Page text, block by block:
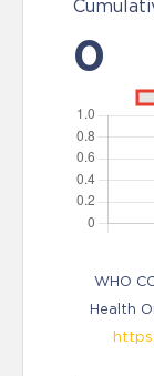
0
WHO
Health